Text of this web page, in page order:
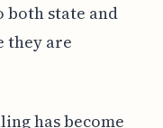
state and
they are
has become